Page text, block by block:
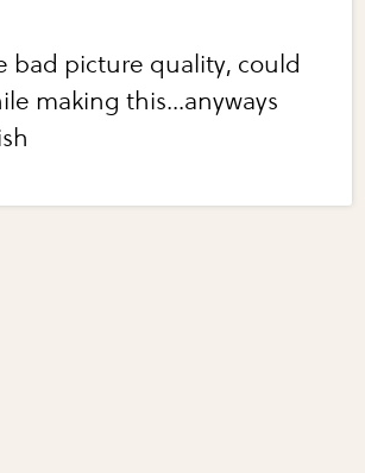
bad picture quality, could
making this...anyways